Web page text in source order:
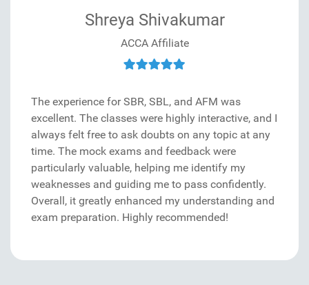
Shreya Shivakumar
ACCA Affiliate
The experience for SBR, SBL, and AFM was
excellent. The classes were highly interactive, and I
always felt free to ask doubts on any topic at any
time. The mock exams and feedback were
particularly valuable, helping me identify my
weaknesses and guiding me to pass confidently.
Overall, it greatly enhanced my understanding and
exam preparation. Highly recommended!